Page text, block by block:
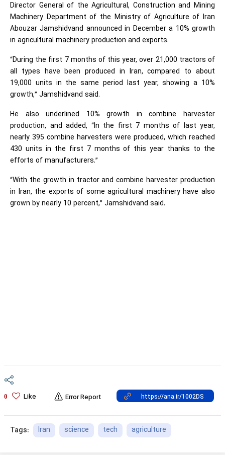
Director General of the Agricultural, Construction and Mining
Machinery Department of the Ministry of Agriculture of Iran
Abouzar Jamshidvand announced in December a 10% growth
in agricultural machinery production and exports.
“During the first 7 months of this year, over 21,000 tractors of
all types have been produced in Iran, compared to about
19,000 units in the same period last year, showing a 10%
growth,” Jamshidvand said.
He also underlined 10% growth in combine harvester
production, and added, “In the first 7 months of last year,
nearly 395 combine harvesters were produced, which reached
430 units in the first 7 months of this year thanks to the
efforts of manufacturers.”
“With the growth in tractor and combine harvester production
in Iran, the exports of some agricultural machinery have also
grown by nearly 10 percent,” Jamshidvand said.
0 Like Error Report
Tags: Iran science tech agriculture